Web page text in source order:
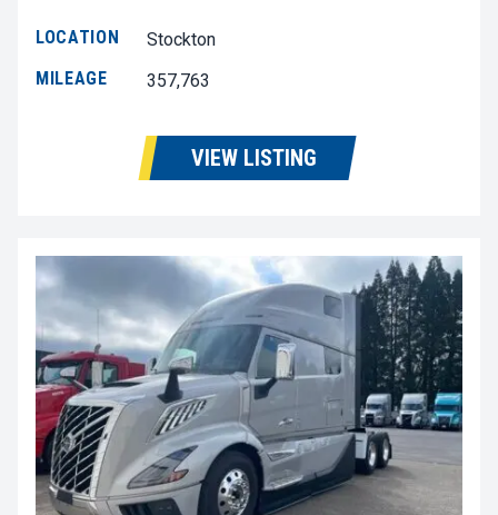
LOCATION
Stockton
MILEAGE
357,763
VIEW LISTING